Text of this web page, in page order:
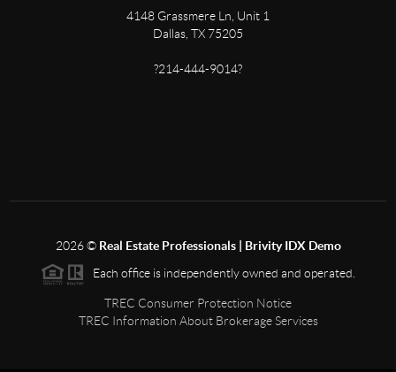
4148 Grassmere Ln, Unit 1
Dallas, TX 75205
?214-444-9014?
2026© Real Estate Professionals | Brivity IDX Demo
Each office is independently owned and operated.
TREC Consumer Protection Notice
TREC Information About Brokerage Services